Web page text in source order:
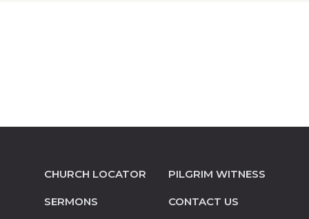
CHURCH LOCATOR
SERMONS
PILGRIM WITNESS
CONTACT US